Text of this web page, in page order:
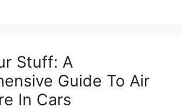
Stuff: A
Guide To Air
In Cars